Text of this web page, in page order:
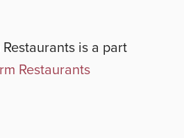
is a part
Restaurants